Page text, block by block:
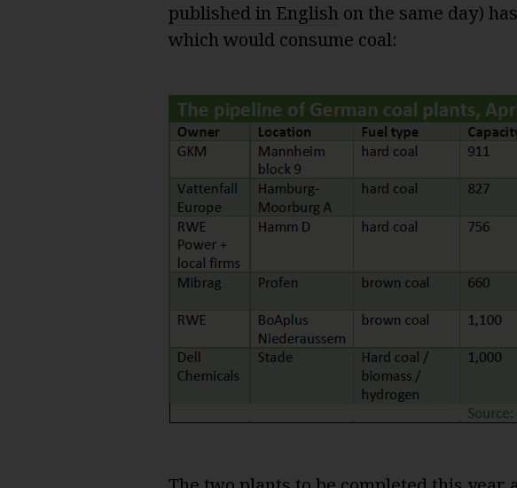
published in Englishon the same day)
which would consume coal: